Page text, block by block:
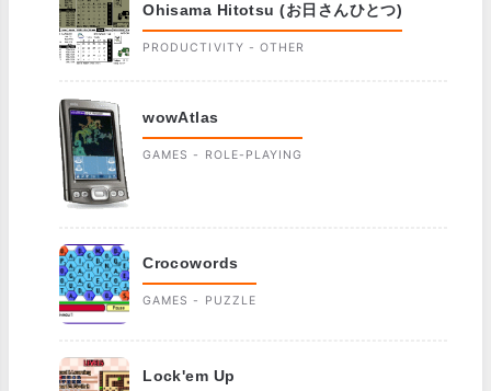
Ohisama Hitotsu (お日さんひとつ)
PRODUCTIVITY - OTHER
wowAtlas
GAMES - ROLE-PLAYING
Crocowords
GAMES - PUZZLE
Lock'em Up